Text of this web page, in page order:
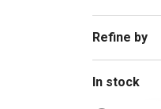
Refine by
In stock